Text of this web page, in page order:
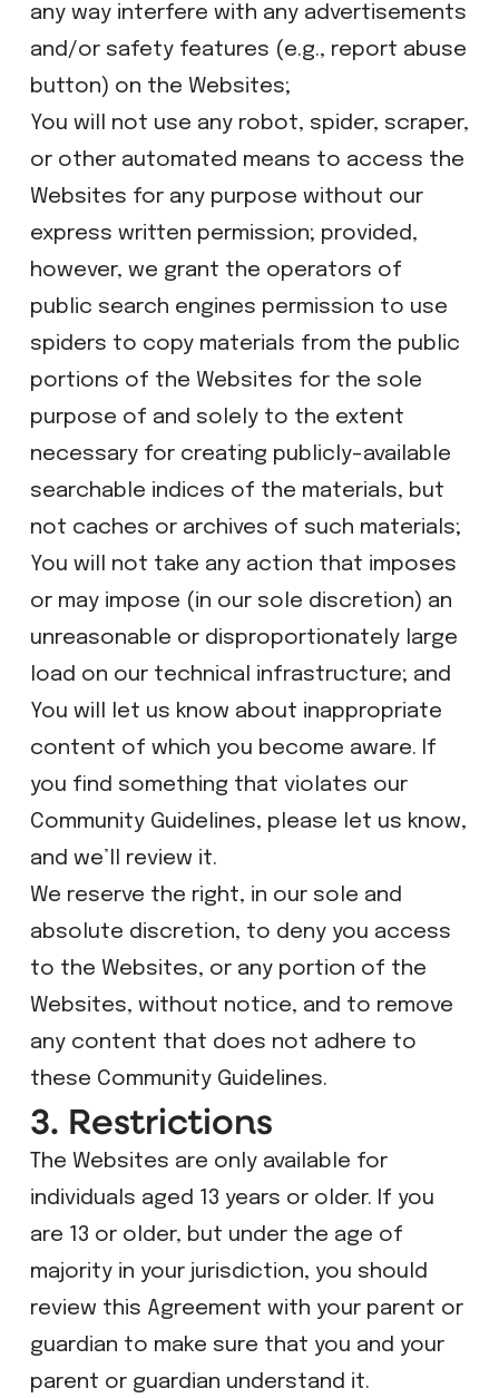
any way interfere with any advertisements
and/or safety features (e.g., report abuse
button) on the Websites;
​You will not use any robot, spider, scraper,
or other automated means to access the
Websites for any purpose without our
express written permission; provided,
however, we grant the operators of
public search engines permission to use
spiders to copy materials from the public
portions of the Websites for the sole
purpose of and solely to the extent
necessary for creating publicly-available
searchable indices of the materials, but
not caches or archives of such materials;
​You will not take any action that imposes
or may impose (in our sole discretion) an
unreasonable or disproportionately large
load on our technical infrastructure; and
​You will let us know about inappropriate
content of which you become aware. If
you find something that violates our
Community Guidelines, please let us know,
and we’ll review it.
We reserve the right, in our sole and
absolute discretion, to deny you access
to the Websites, or any portion of the
Websites, without notice, and to remove
any content that does not adhere to
these Community Guidelines.
3. Restrictions
The Websites are only available for
individuals aged 13 years or older. If you
are 13 or older, but under the age of
majority in your jurisdiction, you should
review this Agreement with your parent or
guardian to make sure that you and your
parent or guardian understand it.